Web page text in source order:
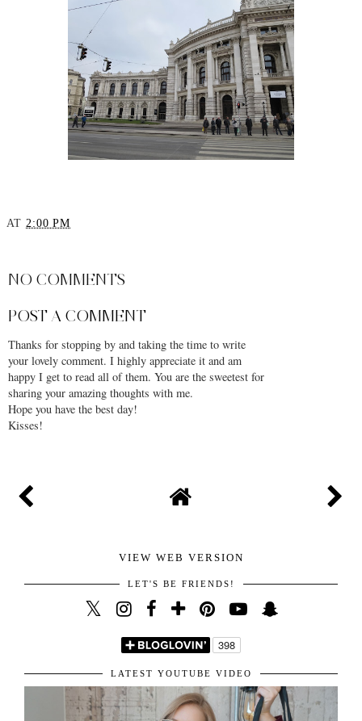
AT 2:00 PM
NO COMMENTS
POST A COMMENT
Thanks for stopping by and taking the time to write
your lovely comment. I highly appreciate it and am
happy I get to read all of them. You are the sweetest for
sharing your amazing thoughts with me.
Hope you have the best day!
Kisses!
VIEW WEB VERSION
LET'S BE FRIENDS!
LATEST YOUTUBE VIDEO